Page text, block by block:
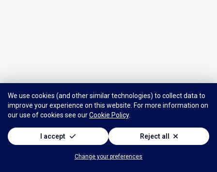
We use cookies (and other similar technologies) to collect data to
improve your experience on this website. For more information on
our use of cookies see ourCookie Policy.
I accept Reject all
Change your preferences